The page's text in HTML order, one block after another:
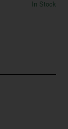
In Stock